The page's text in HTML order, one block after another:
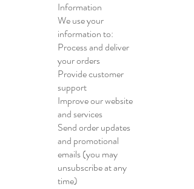
Information
We use your
information to:
Process and deliver
your orders
Provide customer
support
Improve our website
and services
Send order updates
and promotional
emails (you may
unsubscribe at any
time)